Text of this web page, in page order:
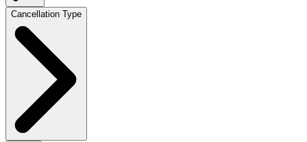
Cancellation Type